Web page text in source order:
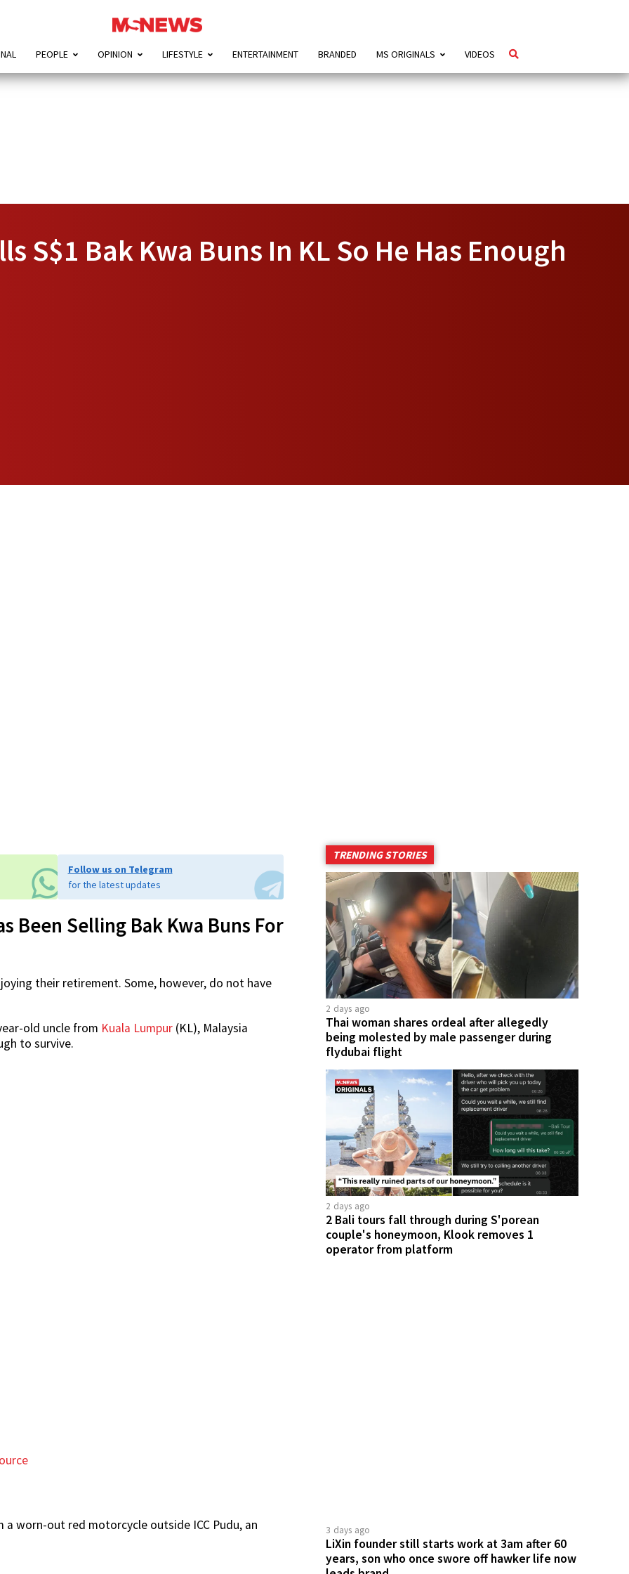
PEOPLE OPINION LIFESTYLE ENTERTAINMENT BRANDED MS ORIGINALS VIDEOS
S$1 Bak Kwa Buns In KL So He Has Enough
Follow us on Telegram
for the latest updates
Been Selling Bak Kwa Buns For
their retirement. Some, however, do not have
old uncle from Kuala Lumpur (KL), Malaysia
to survive.
worn-out red motorcycle outside ICC Pudu, an
TRENDING STORIES
2 days ago
Thai woman shares ordeal after allegedly
being molested by male passenger during
flydubai flight
2 days ago
2 Bali tours fall through during S'porean
couple's honeymoon, Klook removes 1
operator from platform
3 days ago
LiXin founder still starts work at 3am after 60
years, son who once swore off hawker life now